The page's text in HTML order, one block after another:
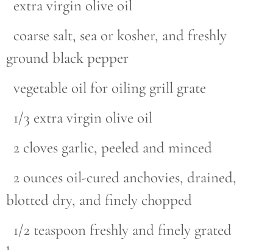
extra virgin olive oil
coarse salt, sea or kosher, and freshly
ground black pepper
vegetable oil for oiling grill grate
1/3 extra virgin olive oil
2 cloves garlic, peeled and minced
2 ounces oil-cured anchovies, drained,
blotted dry, and finely chopped
1/2 teaspoon freshly and finely grated